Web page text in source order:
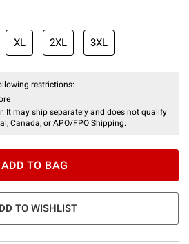
XL 2XL 3XL
restrictions:
It may ship separately and does not qualify
Canada, or APO/FPO Shipping.
ADD TO BAG
TO WISHLIST